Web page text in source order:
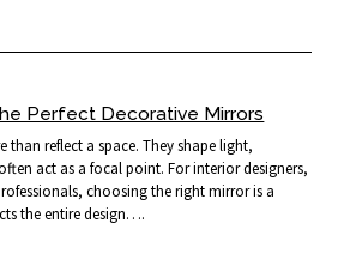
Perfect Decorative Mirrors
reflect a space. They shape light,
act as a focal point. For interior designers,
choosing the right mirror is a
the entire design….